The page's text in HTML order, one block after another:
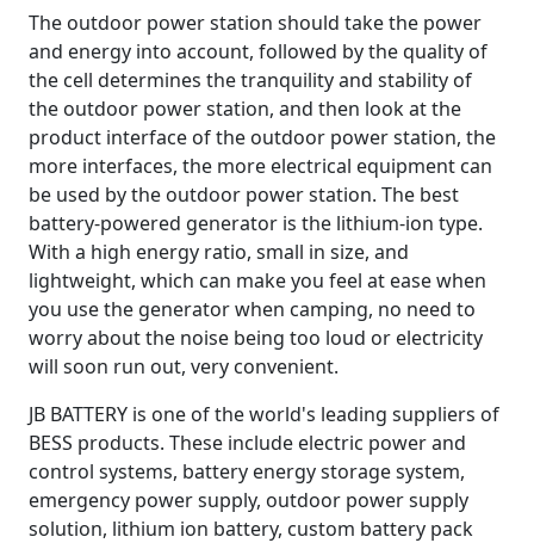
The outdoor power station should take the power
and energy into account, followed by the quality of
the cell determines the tranquility and stability of
the outdoor power station, and then look at the
product interface of the outdoor power station, the
more interfaces, the more electrical equipment can
be used by the outdoor power station. The best
battery-powered generator is the lithium-ion type.
With a high energy ratio, small in size, and
lightweight, which can make you feel at ease when
you use the generator when camping, no need to
worry about the noise being too loud or electricity
will soon run out, very convenient.
JB BATTERY is one of the world's leading suppliers of
BESS products. These include electric power and
control systems, battery energy storage system,
emergency power supply, outdoor power supply
solution, lithium ion battery, custom battery pack